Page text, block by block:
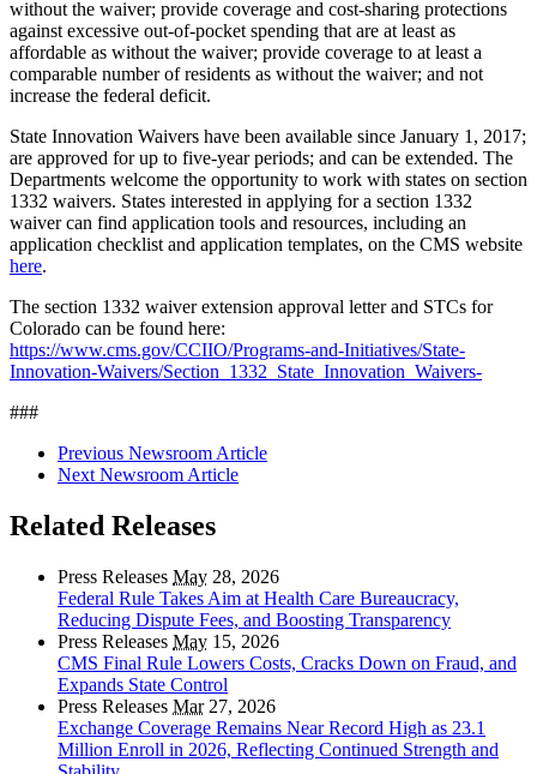
without the waiver; provide coverage and cost-sharing protections
against excessive out-of-pocket spending that are at least as
affordable as without the waiver; provide coverage to at least a
comparable number of residents as without the waiver; and not
increase the federal deficit.
State Innovation Waivers have been available since January 1, 2017;
are approved for up to five-year periods; and can be extended. The
Departments welcome the opportunity to work with states on section
1332 waivers. States interested in applying for a section 1332
waiver can find application tools and resources, including an
application checklist and application templates, on the CMS website
here.
The section 1332 waiver extension approval letter and STCs for
Colorado can be found here:
https://www.cms.gov/CCIIO/Programs-and-Initiatives/State-
Innovation-Waivers/Section_1332_State_Innovation_Waivers-
###
Previous Newsroom Article
Next Newsroom Article
Related Releases
Press Releases May 28, 2026
Federal Rule Takes Aim at Health Care Bureaucracy,
Reducing Dispute Fees, and Boosting Transparency
Press Releases May 15, 2026
CMS Final Rule Lowers Costs, Cracks Down on Fraud, and
Expands State Control
Press Releases Mar27, 2026
Exchange Coverage Remains Near Record High as 23.1
Million Enroll in 2026, Reflecting Continued Strength and